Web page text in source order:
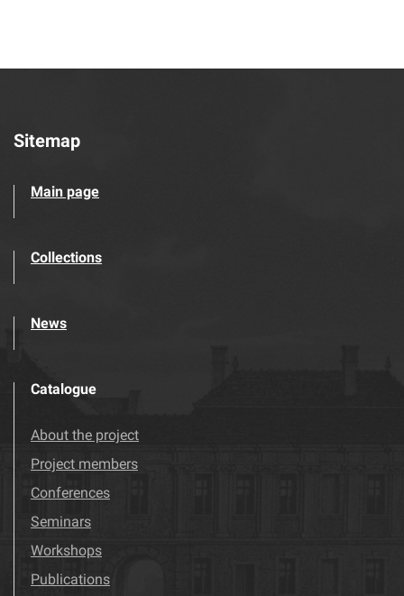
Sitemap
Main page
Collections
News
Catalogue
About the project
Project members
Conferences
Seminars
Workshops
Publications